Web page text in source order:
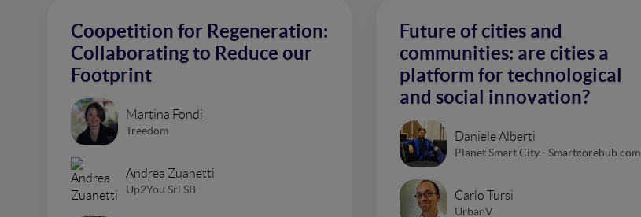
Coopetition for Regeneration:
Collaborating to Reduce our
Footprint
Martina Fondi
Treedom
Andrea Zuanetti
Up2You Srl SB
Future of cities and
communities: are cities a
platform for technological
and social innovation?
Daniele Alberti
Planet Smart City - Smartcorehub.com
Carlo Tursi
UrbanV